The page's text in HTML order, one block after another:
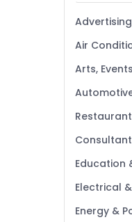
Kannur
Kasaragod
Kerala
Chennai
Madurai
Tiruppur
Air
Arts,
Education
Electrical
Energy &